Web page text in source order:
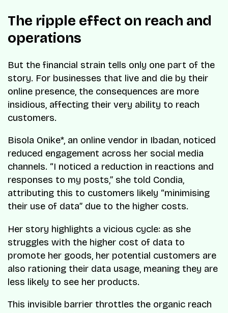
The ripple effect on reach and
operations
But the financial strain tells only one part of the
story. For businesses that live and die by their
online presence, the consequences are more
insidious, affecting their very ability to reach
customers.
Bisola Onike*, an online vendor in Ibadan, noticed
reduced engagement across her social media
channels. “I noticed a reduction in reactions and
responses to my posts,” she told Condia,
attributing this to customers likely “minimising
their use of data” due to the higher costs.
Her story highlights a vicious cycle: as she
struggles with the higher cost of data to
promote her goods, her potential customers are
also rationing their data usage, meaning they are
less likely to see her products.
This invisible barrier throttles the organic reach